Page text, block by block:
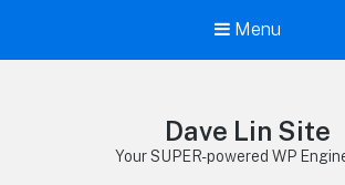
Menu
Dave Lin Site
Your SUPER-powered WP